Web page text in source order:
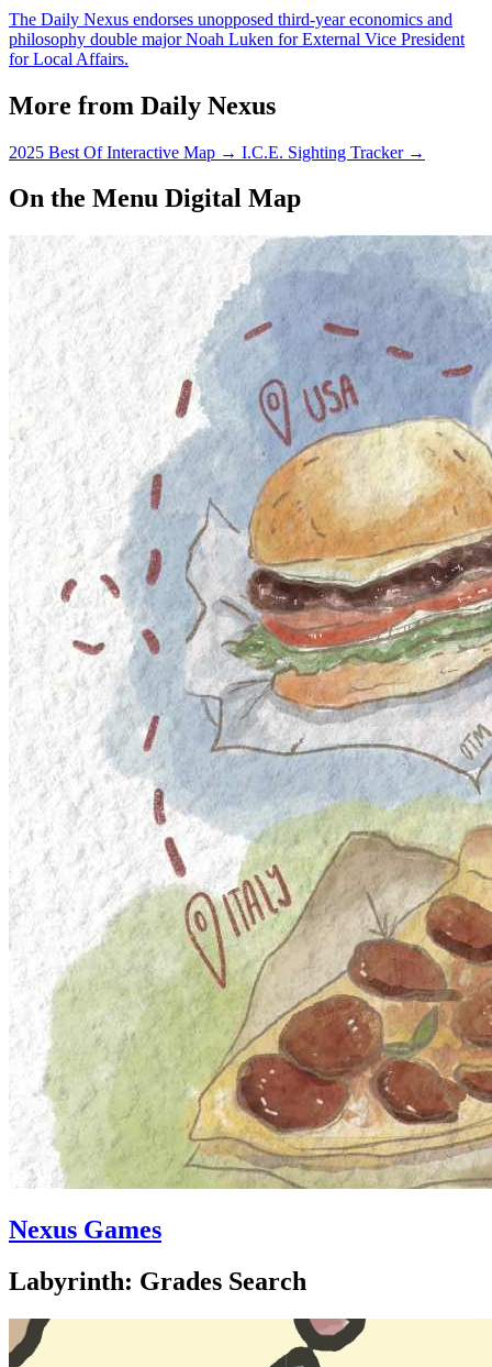
The Daily Nexus endorses unopposed third-year economics and
philosophy double major Noah Luken for External Vice President
for Local Affairs.
More from Daily Nexus
2025 Best Of Interactive Map → I.C.E. Sighting Tracker →
On the Menu Digital Map
Nexus Games
Labyrinth: Grades Search